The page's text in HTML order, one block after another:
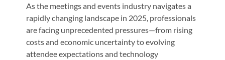
As the meetings and events industry navigates a
rapidly changing landscape in 2025, professionals
are facing unprecedented pressures—from rising
costs and economic uncertainty to evolving
attendee expectations and technology